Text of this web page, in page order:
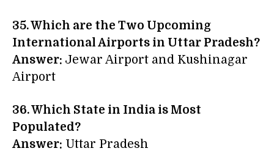
35. Which are the Two Upcoming
International Airports in Uttar Pradesh?
Answer: Jewar Airport and Kushinagar
Airport
36. Which State in India is Most
Populated?
Answer: Uttar Pradesh